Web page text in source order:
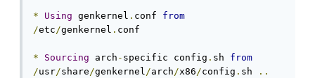
* Using genkernel . conf from
/etc/genkernel . conf
* Sourcing arch - specific config . sh from
/usr/share/genkernel/arch/x86/config . sh ..